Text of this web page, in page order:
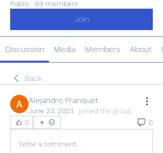
Public · 69 members
Join
Discussion Media Members About
Back
Alejandro Franquet
June 23, 2023 · joined the group.
0 0
Write a comment...